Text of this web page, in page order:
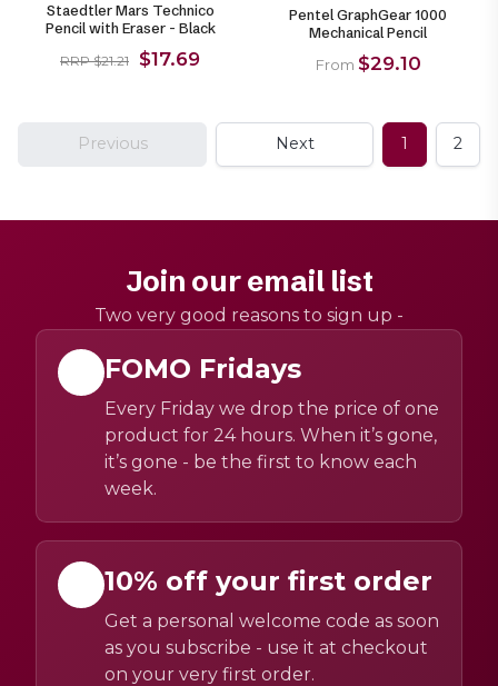
Staedtler Mars Technico
Pencil with Eraser - Black
RRP $21.21 $17.69
Pentel GraphGear 1000
Mechanical Pencil
From $29.10
Previous Next 1 2
Join our email list
Two very good reasons to sign up -
FOMO Fridays
Every Friday we drop the price of one
product for 24 hours. When it’s gone,
it’s gone - be the first to know each
week.
10% off your first order
Get a personal welcome code as soon
as you subscribe - use it at checkout
on your very first order.